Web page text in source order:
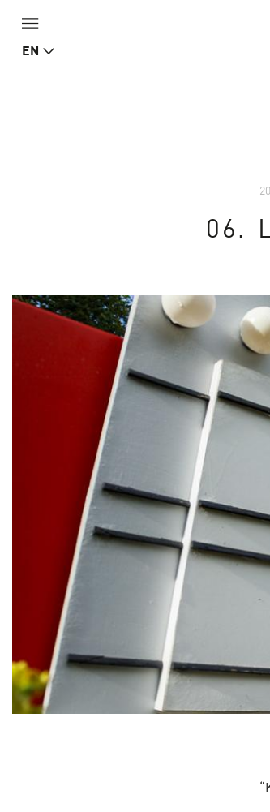
EN
06.